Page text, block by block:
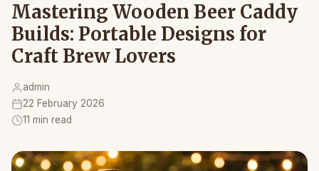
Mastering Wooden Beer Caddy
Builds: Portable Designs for
Craft Brew Lovers
admin
22 February 2026
11 min read